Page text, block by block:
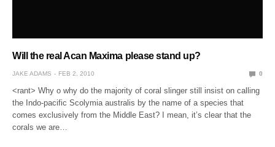
Will the real Acan Maxima please stand up?
JAKE ADAMS FEB 2, 2010 0
<rant> Why o why do the majority of coral slinger still insist on calling
the Indo-pacific Scolymia australis by the name of a species that
comes exclusively from the Middle East? I mean, it’s clear that the
corals we are…